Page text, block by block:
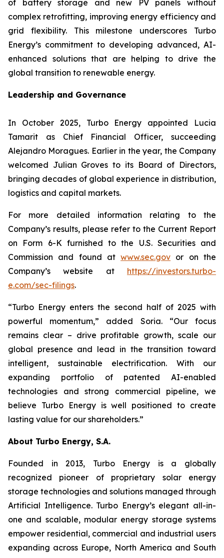
of battery storage and new PV panels without
complex retrofitting, improving energy efficiency and
grid flexibility. This milestone underscores Turbo
Energy’s commitment to developing advanced, AI-
enhanced solutions that are helping to drive the
global transition to renewable energy.
Leadership and Governance
In October 2025, Turbo Energy appointed Lucia
Tamarit as Chief Financial Officer, succeeding
Alejandro Moragues. Earlier in the year, the Company
welcomed Julian Groves to its Board of Directors,
bringing decades of global experience in distribution,
logistics and capital markets.
For more detailed information relating to the
Company’s results, please refer to the Current Report
on Form 6-K furnished to the U.S. Securities and
Commission and found atwww.sec.gov or on the
Company’s website at https://investors.turbo-
e.com/sec-filings.
“Turbo Energy enters the second half of 2025 with
powerful momentum,” added Soria. “Our focus
remains clear – drive profitable growth, scale our
global presence and lead in the transition toward
intelligent, sustainable electrification. With our
expanding portfolio of patented AI-enabled
technologies and strong commercial pipeline, we
believe Turbo Energy is well positioned to create
lasting value for our shareholders.”
About Turbo Energy, S.A.
Founded in 2013, Turbo Energy is a globally
recognized pioneer of proprietary solar energy
storage technologies and solutions managed through
Artificial Intelligence. Turbo Energy’s elegant all-in-
one and scalable, modular energy storage systems
empower residential, commercial and industrial users
expanding across Europe, North America and South